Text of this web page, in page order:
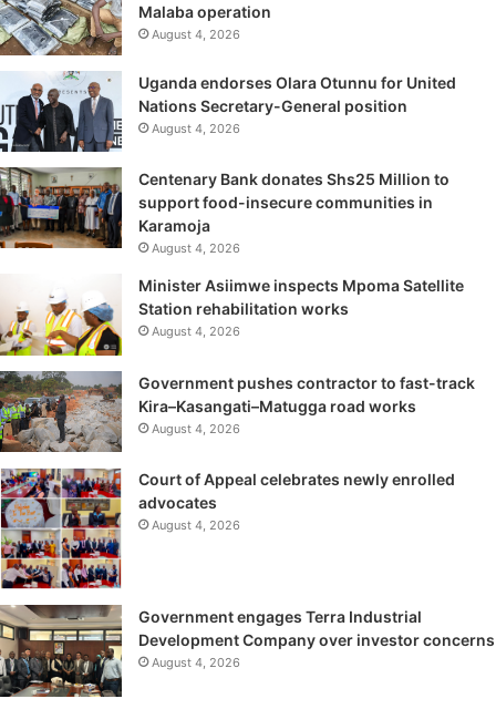
Malaba operation
August 4, 2026
Uganda endorses Olara Otunnu for United
Nations Secretary-General position
August 4, 2026
Centenary Bank donates Shs25 Million to
support food-insecure communities in
Karamoja
August 4, 2026
Minister Asiimwe inspects Mpoma Satellite
Station rehabilitation works
August 4, 2026
Government pushes contractor to fast-track
Kira–Kasangati–Matugga road works
August 4, 2026
Court of Appeal celebrates newly enrolled
advocates
August 4, 2026
Government engages Terra Industrial
Development Company over investor concerns
August 4, 2026